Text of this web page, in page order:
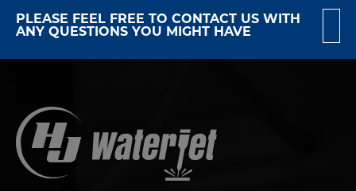
PLEASE FEEL FREE TO CONTACT US WITH
ANY QUESTIONS YOU MIGHT HAVE